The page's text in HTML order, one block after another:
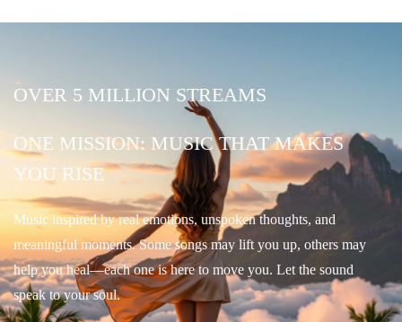
OVER 5 MILLION STREAMS
ONE MISSION: MUSIC THAT MAKES
YOU RISE
Music inspired by real emotions, unspoken thoughts, and
meaningful moments. Some songs may lift you up, others may
help you heal—each one is here to move you. Let the sound
speak to your soul.